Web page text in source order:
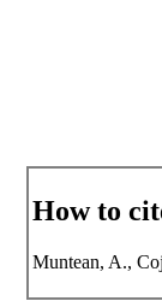
How to
Muntean, A.,